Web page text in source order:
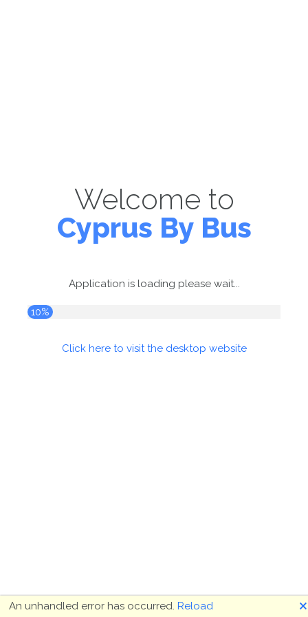
Welcome to
Cyprus By Bus
Application is loading please wait...
10%
Click here to visit the desktop website
An unhandled error has occurred. Reload 🗙